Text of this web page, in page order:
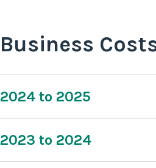
Business
2024 to 2025
2023 to 2024